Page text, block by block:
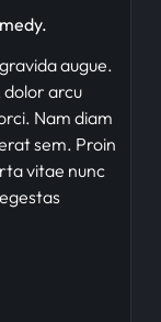
augue.
dolor arcu
Nam diam
sem. Proin
vitae nunc